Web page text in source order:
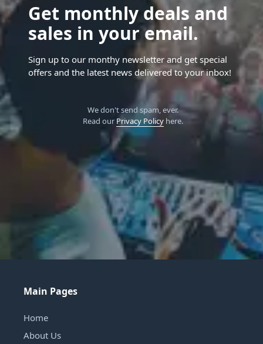
Get monthly deals and
sales in your email.
Sign up to our monthy newsletter and get special
offers and the latest news delivered to your inbox!
We don't send spam, ever.
Read our Privacy Policyhere.
Main Pages
Home
About Us